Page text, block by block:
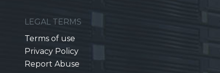
LEGAL TERMS
Terms of use
Privacy Policy
Report Abuse